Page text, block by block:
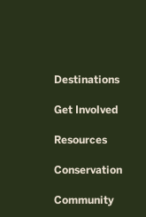
Destinations
Get Involved
Resources
Conservation
Community